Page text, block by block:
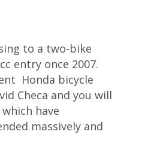
to a two-bike
entry once 2007.
Honda bicycle
Checa and you will
have
massively and